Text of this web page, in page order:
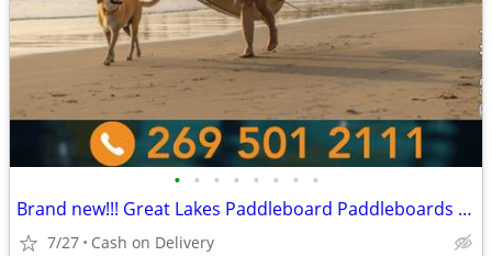
• • • • • • • •
Brand new!!! Great Lakes Paddleboard Paddleboards SUP - Home Delivery
7/27 Cash on Delivery